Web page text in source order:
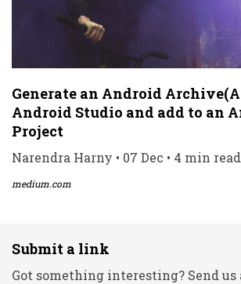
Generate an Android
Android Studio and add to an
Project
Narendra Harny • 07 Dec • 4 min read
medium.com
Submit a link
Got something interesting? Send us